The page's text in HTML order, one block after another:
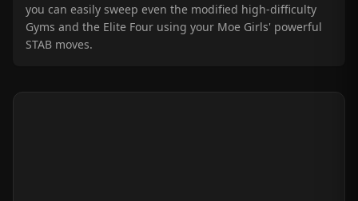
you can easily sweep even the modified high-difficulty
Gyms and the Elite Four using your Moe Girls' powerful
STAB moves.